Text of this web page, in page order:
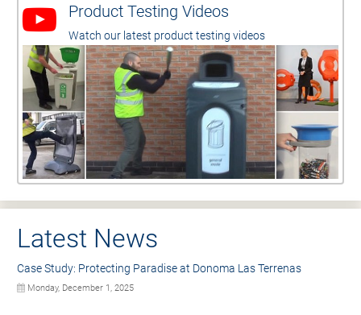
Product Testing Videos
Watch our latest product testing videos
Latest News
Case Study: Protecting Paradise at Donoma Las Terrenas
Monday, December 1, 2025